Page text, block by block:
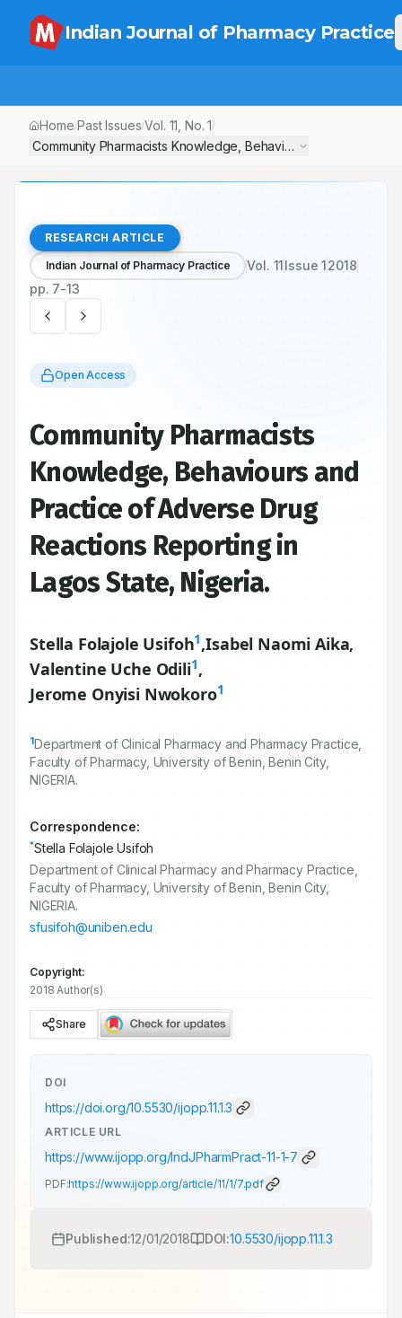
Indian Journal of Pharmacy Practice
Home/Past Issues/Vol. 11 , No.1/
Community Pharmacists Knowledge, Behaviours and Practice
RESEARCH ARTICLE
Indian Journal of Pharmacy Practice Vol. 11Issue12018
pp. 7-13
Open Access
Community Pharmacists
Knowledge, Behaviours and
Practice of Adverse Drug
Reactions Reporting in
Lagos State, Nigeria.
Stella Folajole Usifoh1,Isabel Naomi Aika,
Valentine Uche Odili1,
Jerome Onyisi Nwokoro1
1Department of Clinical Pharmacy and Pharmacy Practice,
Faculty of Pharmacy, University of Benin, Benin City,
NIGERIA.
Correspondence:
*Stella Folajole Usifoh
Department of Clinical Pharmacy and Pharmacy Practice,
Faculty of Pharmacy, University of Benin, Benin City,
NIGERIA.
sfusifoh@uniben.edu
Copyright:
2018 Author(s)
Share
DOI
https://doi.org/10.5530/ijopp.11.1.3
ARTICLE URL
https://www.ijopp.org/IndJPharmPract-11-1-7
PDF:https://www.ijopp.org/article/11/1/7.pdf
Published:12/01/2018 DOI:10.5530/ijopp.11.1.3